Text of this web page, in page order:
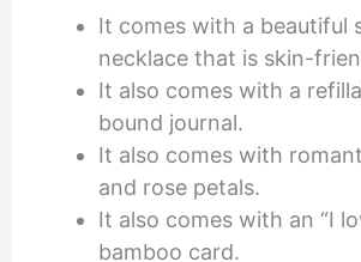
It comes with a beautiful
necklace that is skin-
It also comes with a
bound journal.
It also comes with
and rose petals.
It also comes with an “I
bamboo card.